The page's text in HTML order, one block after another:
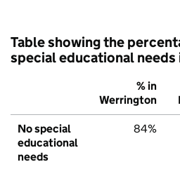
Table showing the
special educational needs
% in
Werrington
No special
educational
needs
84%